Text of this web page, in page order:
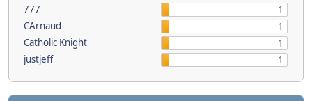
777
1
CArnaud
1
Catholic Knight
1
justjeff
1